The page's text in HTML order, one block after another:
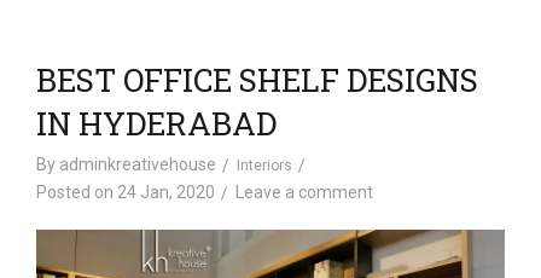
n
BEST OFFICE SHELF DESIGNS
IN HYDERABAD
By adminkreativehouse Interiors
Posted on 24 Jan, 2020 Leave a comment